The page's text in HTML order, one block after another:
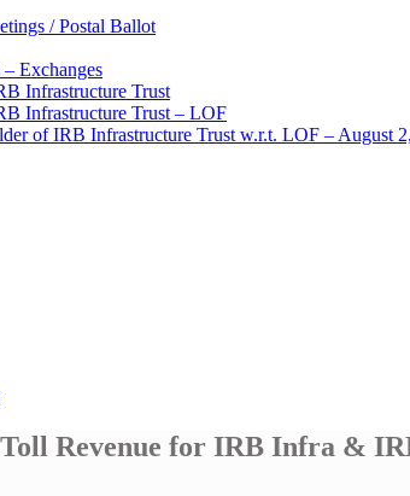
/ Postal Ballot
Exchanges
Infrastructure Trust
Infrastructure Trust – LOF
of IRB Infrastructure Trust w.r.t. LOF – August
Revenue for IRB Infra &